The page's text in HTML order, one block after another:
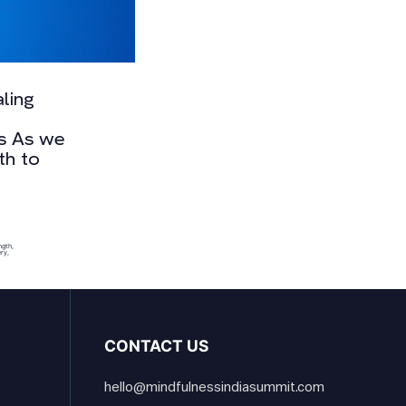
As we
to
CONTACT US
hello@mindfulnessindiasummit.com